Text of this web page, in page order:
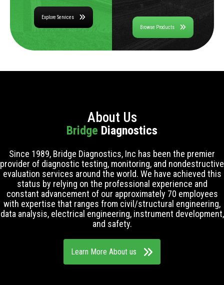
Explore Services
Browse Products
About Us
Bridge Diagnostics
Since 1989, Bridge Diagnostics, Inc has been the premier
provider of diagnostic testing, monitoring, and nondestructive
evaluation services around the world. We have achieved this
status by relying on the professional experience and
constant advancement of our approximately 70 employees
with expertise that ranges from civil/structural engineering,
data analysis, electrical engineering, instrument development,
and safety.
Learn More About us